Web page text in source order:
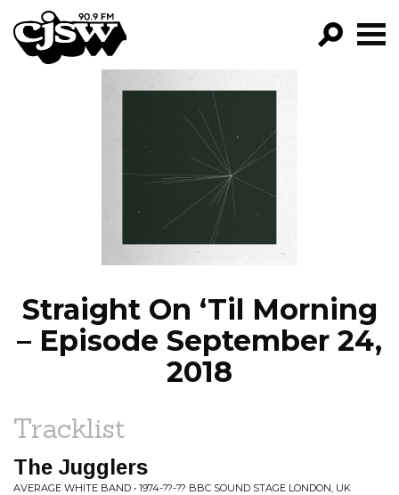
CJSW
FILTER BY:
PROGRAMS
EPISODES
NEWS
Straight On ‘Til Morning
– Episode September 24,
2018
Tracklist
The Jugglers
AVERAGE WHITE BAND • 1974-??-?? BBC SOUND STAGE LONDON, UK